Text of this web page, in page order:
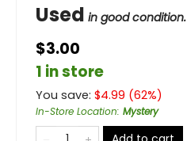
Used in good condition.
$3.00
1 in store
You save: $4.99 (62%)
In-Store Location: Mystery